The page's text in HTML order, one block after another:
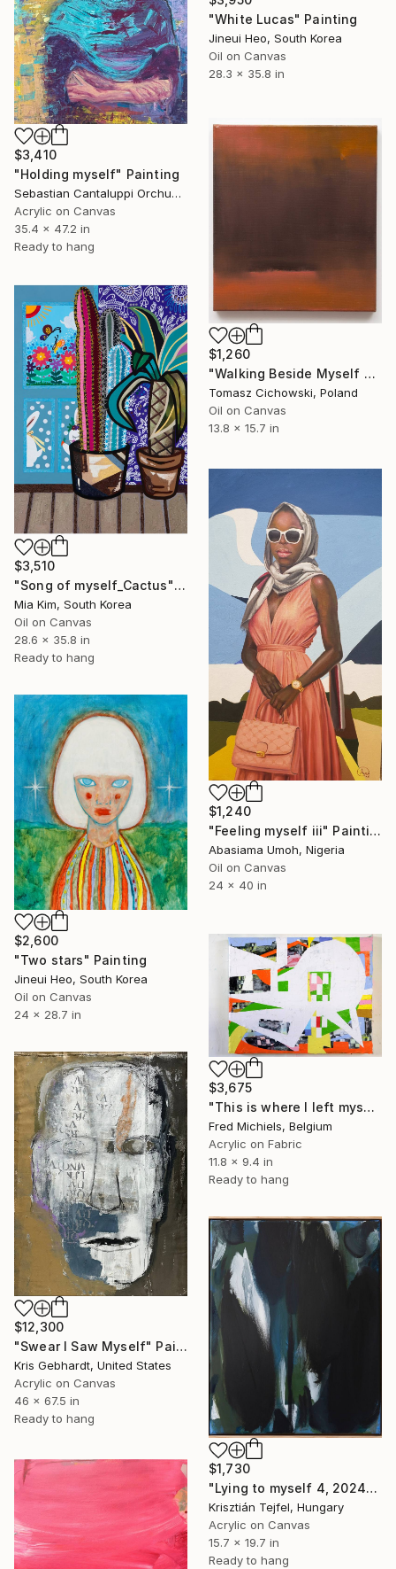
"White Lucas" Painting
Jineui Heo, South Korea
Oil on Canvas
28.3 x 35.8 in
$3,410
"Holding myself" Painting
Sebastian Cantaluppi Orchuela, Mexico
Acrylic on Canvas
35.4 x 47.2 in
Ready to hang
$1,260
"Walking Beside Myself #02" Painting
Tomasz Cichowski, Poland
Oil on Canvas
13.8 x 15.7 in
$3,510
"Song of myself_Cactus" Painting
Mia Kim, South Korea
Oil on Canvas
28.6 x 35.8 in
Ready to hang
$1,240
"Feeling myself iii" Painting
Abasiama Umoh, Nigeria
Oil on Canvas
24 x 40 in
$2,600
"Two stars" Painting
Jineui Heo, South Korea
Oil on Canvas
24 x 28.7 in
$3,675
"This is where I left myself (Kin-dza-dza!)" Painting
Fred Michiels, Belgium
Acrylic on Fabric
11.8 x 9.4 in
Ready to hang
$12,300
"Swear I Saw Myself" Painting
Kris Gebhardt, United States
Acrylic on Canvas
46 x 67.5 in
Ready to hang
$1,730
"Lying to myself 4, 2024" Painting
Krisztián Tejfel, Hungary
Acrylic on Canvas
15.7 x 19.7 in
Ready to hang